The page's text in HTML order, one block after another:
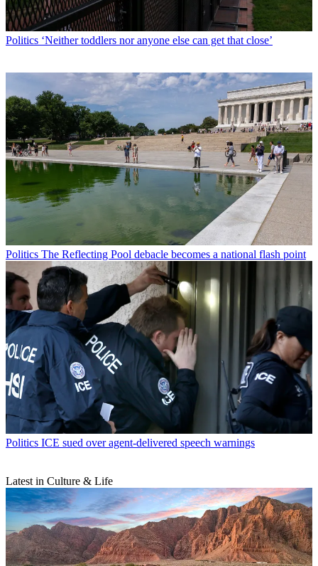
Politics ‘Neither toddlers nor anyone else can get that close’
Politics The Reflecting Pool debacle becomes a national flash point
Politics ICE sued over agent-delivered speech warnings
Latest in Culture & Life